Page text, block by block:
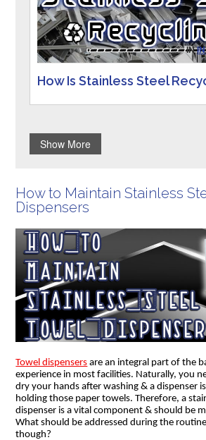
IN
How Is Stainless Steel
Show More
How to Maintain Stainless
Dispensers
Towel dispensers are an integral part of the
experience in most facilities. Naturally, you
dry your hands after washing & a dispenser
holding those paper towels. Therefore, a
dispenser is a vital component & should be
What should be addressed during the
though?